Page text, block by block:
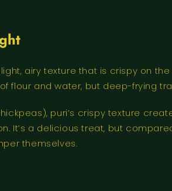
airy texture that is crispy on
flour and water, but deep-frying
puri’s crispy texture
It’s a delicious treat, but
themselves.